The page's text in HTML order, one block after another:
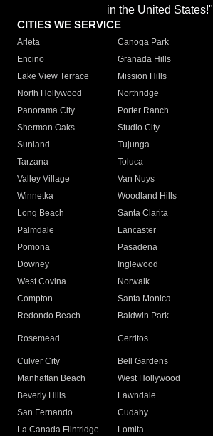
in the United States!"
CITIES WE SERVICE
Arleta Canoga Park
Encino
Granada Hills
Lake View Terrace
Mission Hills
North Hollywood
Northridge
Panorama City
Porter Ranch
Sherman Oaks
Studio City
Sunland
Tujunga
Tarzana
Toluca
Valley Village
Van Nuys
Winnetka
Woodland Hills
Long Beach
Santa Clarita
Palmdale
Lancaster
Pomona
Pasadena
Downey
Inglewood
West Covina
Norwalk
Compton
Santa Monica
Redondo Beach
Baldwin Park
Rosemead Cerritos
Culver City
Bell Gardens
Manhattan Beach
West Hollywood
Beverly Hills
Lawndale
San Fernando
Cudahy
La Canada Flintridge
Lomita